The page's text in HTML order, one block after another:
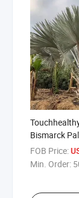
Bismarck
Seeds/
Seeds
FOB Price:
Min. Order: